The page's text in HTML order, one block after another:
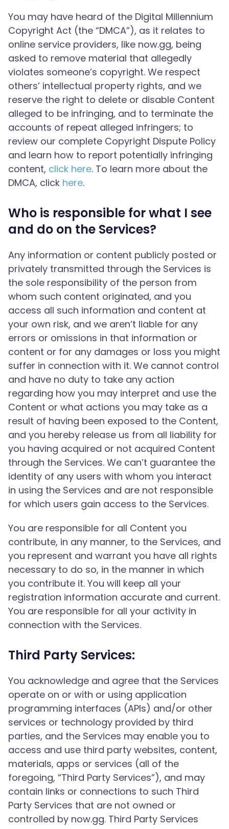
You may have heard of the Digital Millennium
Copyright Act (the “DMCA”), as it relates to
online service providers, like now.gg, being
asked to remove material that allegedly
violates someone’s copyright. We respect
others’ intellectual property rights, and we
reserve the right to delete or disable Content
alleged to be infringing, and to terminate the
accounts of repeat alleged infringers; to
review our complete Copyright Dispute Policy
and learn how to report potentially infringing
content, click here. To learn more about the
DMCA, click here.
Who is responsible for what I see
and do on the Services?
Any information or content publicly posted or
privately transmitted through the Services is
the sole responsibility of the person from
whom such content originated, and you
access all such information and content at
your own risk, and we aren’t liable for any
errors or omissions in that information or
content or for any damages or loss you might
suffer in connection with it. We cannot control
and have no duty to take any action
regarding how you may interpret and use the
Content or what actions you may take as a
result of having been exposed to the Content,
and you hereby release us from all liability for
you having acquired or not acquired Content
through the Services. We can’t guarantee the
identity of any users with whom you interact
in using the Services and are not responsible
for which users gain access to the Services.
You are responsible for all Content you
contribute, in any manner, to the Services, and
you represent and warrant you have all rights
necessary to do so, in the manner in which
you contribute it. You will keep all your
registration information accurate and current.
You are responsible for all your activity in
connection with the Services.
Third Party Services:
You acknowledge and agree that the Services
operate on or with or using application
programming interfaces (APIs) and/or other
services or technology provided by third
parties, and the Services may enable you to
access and use third party websites, content,
materials, apps or services (all of the
foregoing, “Third Party Services”), and may
contain links or connections to such Third
Party Services that are not owned or
controlled by now.gg. Third Party Services